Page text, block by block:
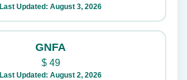
Last Updated: August 3, 2026
GNFA
$49
Last Updated: August 2, 2026